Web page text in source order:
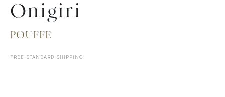
POUFFE
Onigiri
FREE STANDARD SHIPPING